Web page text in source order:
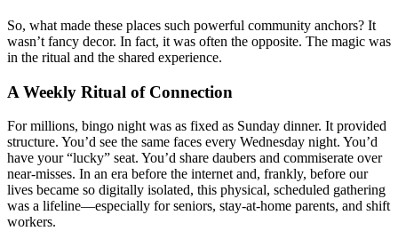
So, what made these places such powerful community anchors? It
wasn’t fancy decor. In fact, it was often the opposite. The magic was
in the ritual and the shared experience.
A Weekly Ritual of Connection
For millions, bingo night was as fixed as Sunday dinner. It provided
structure. You’d see the same faces every Wednesday night. You’d
have your “lucky” seat. You’d share daubers and commiserate over
near-misses. In an era before the internet and, frankly, before our
lives became so digitally isolated, this physical, scheduled gathering
was a lifeline—especially for seniors, stay-at-home parents, and shift
workers.